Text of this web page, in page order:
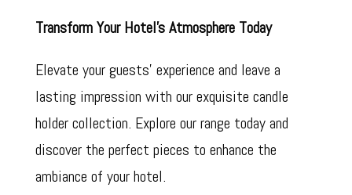
Transform Your Hotel’s Atmosphere Today
Elevate your guests’ experience and leave a
lasting impression with our exquisite candle
holder collection. Explore our range today and
discover the perfect pieces to enhance the
ambiance of your hotel.